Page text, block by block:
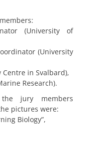
(University of
(University
Centre in Svalbard),
Research).
jury members
pictures were:
Biology”,